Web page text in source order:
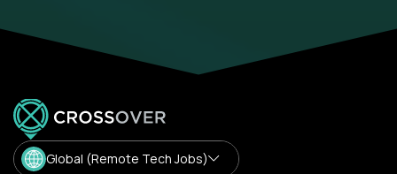
Global (Remote Tech Jobs)